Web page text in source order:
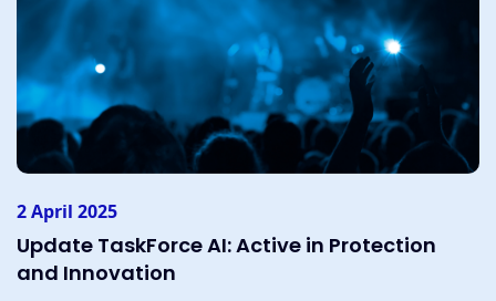
2 April 2025
Update TaskForce AI: Active in Protection
and Innovation